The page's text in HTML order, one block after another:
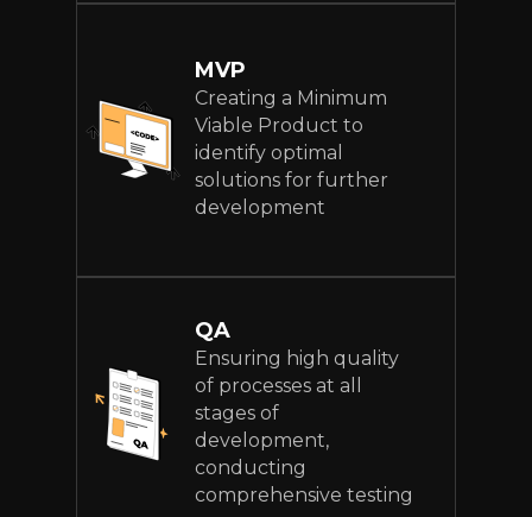
MVP
Creating a Minimum
Viable Product to
identify optimal
solutions for further
development
QA
Ensuring high quality
of processes at all
stages of
development,
conducting
comprehensive testing